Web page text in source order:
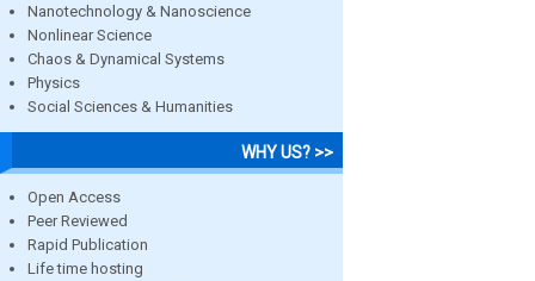
Nanotechnology & Nanoscience
Nonlinear Science
Chaos & Dynamical Systems
Physics
Social Sciences & Humanities
WHY US? >>
Open Access
Peer Reviewed
Rapid Publication
Life time hosting